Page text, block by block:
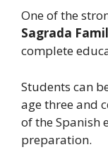
One of the
Sagrada
complete
Students can
age three and
of the Spanish
preparation.